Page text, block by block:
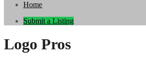
Home
Submit a Listing
Logo Pros